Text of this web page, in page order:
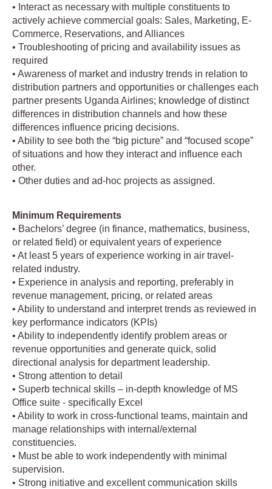
• Interact as necessary with multiple constituents to
actively achieve commercial goals: Sales, Marketing, E-
Commerce, Reservations, and Alliances
• Troubleshooting of pricing and availability issues as
required
• Awareness of market and industry trends in relation to
distribution partners and opportunities or challenges each
partner presents Uganda Airlines; knowledge of distinct
differences in distribution channels and how these
differences influence pricing decisions.
• Ability to see both the “big picture” and “focused scope”
of situations and how they interact and influence each
other.
• Other duties and ad-hoc projects as assigned.
Minimum Requirements
• Bachelors’ degree (in finance, mathematics, business,
or related field) or equivalent years of experience
• At least 5 years of experience working in air travel-
related industry.
• Experience in analysis and reporting, preferably in
revenue management, pricing, or related areas
• Ability to understand and interpret trends as reviewed in
key performance indicators (KPIs)
• Ability to independently identify problem areas or
revenue opportunities and generate quick, solid
directional analysis for department leadership.
• Strong attention to detail
• Superb technical skills – in-depth knowledge of MS
Office suite - specifically Excel
• Ability to work in cross-functional teams, maintain and
manage relationships with internal/external
constituencies.
• Must be able to work independently with minimal
supervision.
• Strong initiative and excellent communication skills